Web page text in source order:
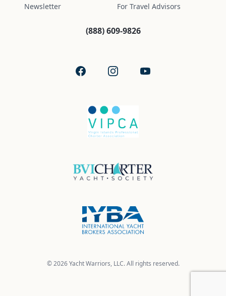
Newsletter For Travel Advisors
(888) 609-9826
FacebookInstagramYouTube
© 2026 Yacht Warriors, LLC. All rights reserved.